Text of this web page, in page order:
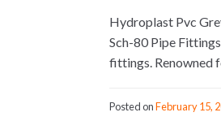
Hydroplast Pvc
Sch-80 Pipe
fittings. Renowned
Posted onFebruary 15,